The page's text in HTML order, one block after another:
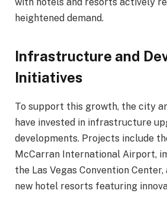
heightened demand.
Infrastructure and
Initiatives
To support this growth, the city
have invested in infrastructure
developments. Projects include
McCarran International Airport,
the Las Vegas Convention
new hotel resorts featuring